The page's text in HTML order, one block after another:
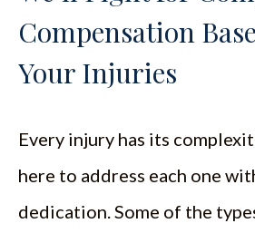
Compensation
Your Injuries
Every injury has its
here to address each one
dedication. Some of the